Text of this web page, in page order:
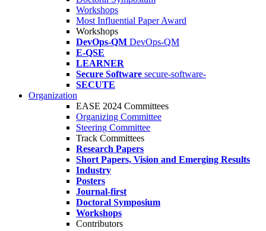
Workshops
Most Influential Paper Award
Workshops
DevOps-QM DevOps-QM
E-QSE
LEARNER
Secure Software secure-software-
SECUTE
Organization
EASE 2024 Committees
Organizing Committee
Steering Committee
Track Committees
Research Papers
Short Papers, Vision and Emerging Results
Industry
Posters
Journal-first
Doctoral Symposium
Workshops
Contributors